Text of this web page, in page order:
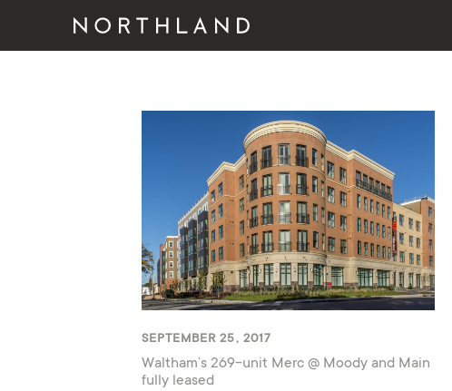
SEPTEMBER 25, 2017
Waltham’s 269-unit Merc @ Moody and Main
fully leased